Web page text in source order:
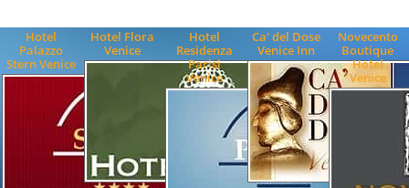
Hotel
Palazzo
Stern Venice
Hotel Flora
Venice
Hotel
Residenza
Parisi
Venice
Ca' del Dose
Venice Inn
Novecento
Boutique
Hotel
Venice